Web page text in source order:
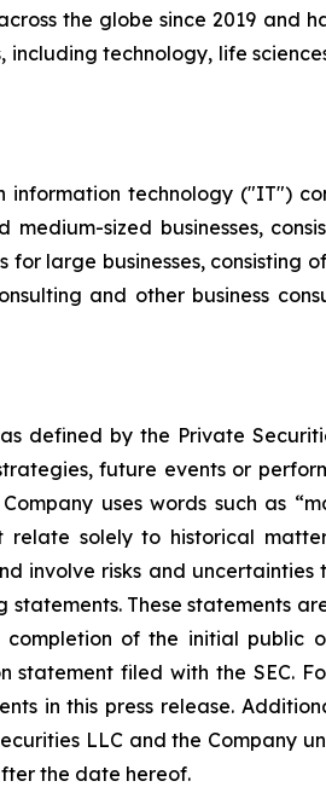
the globe since 2019 and
technology, life
technology ("IT")
sized businesses,
for large businesses, consisting
and other business
defined by the Private
future events or
uses words such as
relate solely to historical
involve risks and
These statements
of the initial
statement filed with the SEC.
in this press release.
LLC and the Company
the date hereof.